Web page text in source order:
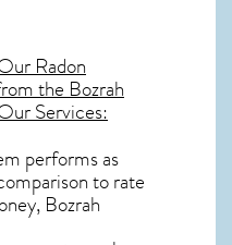
Radon
the Bozrah
Services:
performs as
to rate
Bozrah